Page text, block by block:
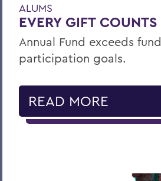
ALUMS
EVERY GIFT COUNTS
Annual Fund exceeds
participation goals.
READ MORE